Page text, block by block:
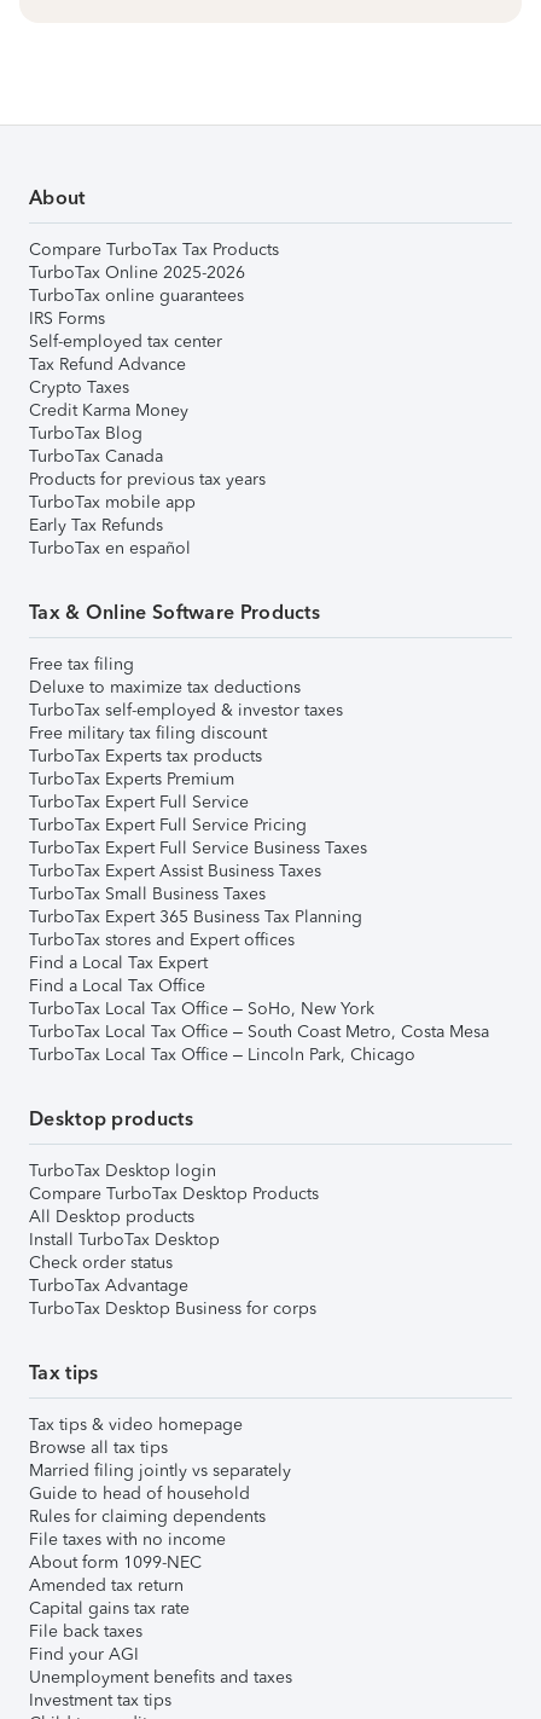
About
Compare TurboTax Tax Products
TurboTax Online 2025-2026
TurboTax online guarantees
IRS Forms
Self-employed tax center
Tax Refund Advance
Crypto Taxes
Credit Karma Money
TurboTax Blog
TurboTax Canada
Products for previous tax years
TurboTax mobile app
Early Tax Refunds
TurboTax en español
Tax & Online Software Products
Free tax filing
Deluxe to maximize tax deductions
TurboTax self-employed & investor taxes
Free military tax filing discount
TurboTax Experts tax products
TurboTax Experts Premium
TurboTax Expert Full Service
TurboTax Expert Full Service Pricing
TurboTax Expert Full Service Business Taxes
TurboTax Expert Assist Business Taxes
TurboTax Small Business Taxes
TurboTax Expert 365 Business Tax Planning
TurboTax stores and Expert offices
Find a Local Tax Expert
Find a Local Tax Office
TurboTax Local Tax Office – SoHo, New York
TurboTax Local Tax Office – South Coast Metro, Costa Mesa
TurboTax Local Tax Office – Lincoln Park, Chicago
Desktop products
TurboTax Desktop login
Compare TurboTax Desktop Products
All Desktop products
Install TurboTax Desktop
Check order status
TurboTax Advantage
TurboTax Desktop Business for corps
Tax tips
Tax tips & video homepage
Browse all tax tips
Married filing jointly vs separately
Guide to head of household
Rules for claiming dependents
File taxes with no income
About form 1099-NEC
Amended tax return
Capital gains tax rate
File back taxes
Find your AGI
Unemployment benefits and taxes
Investment tax tips